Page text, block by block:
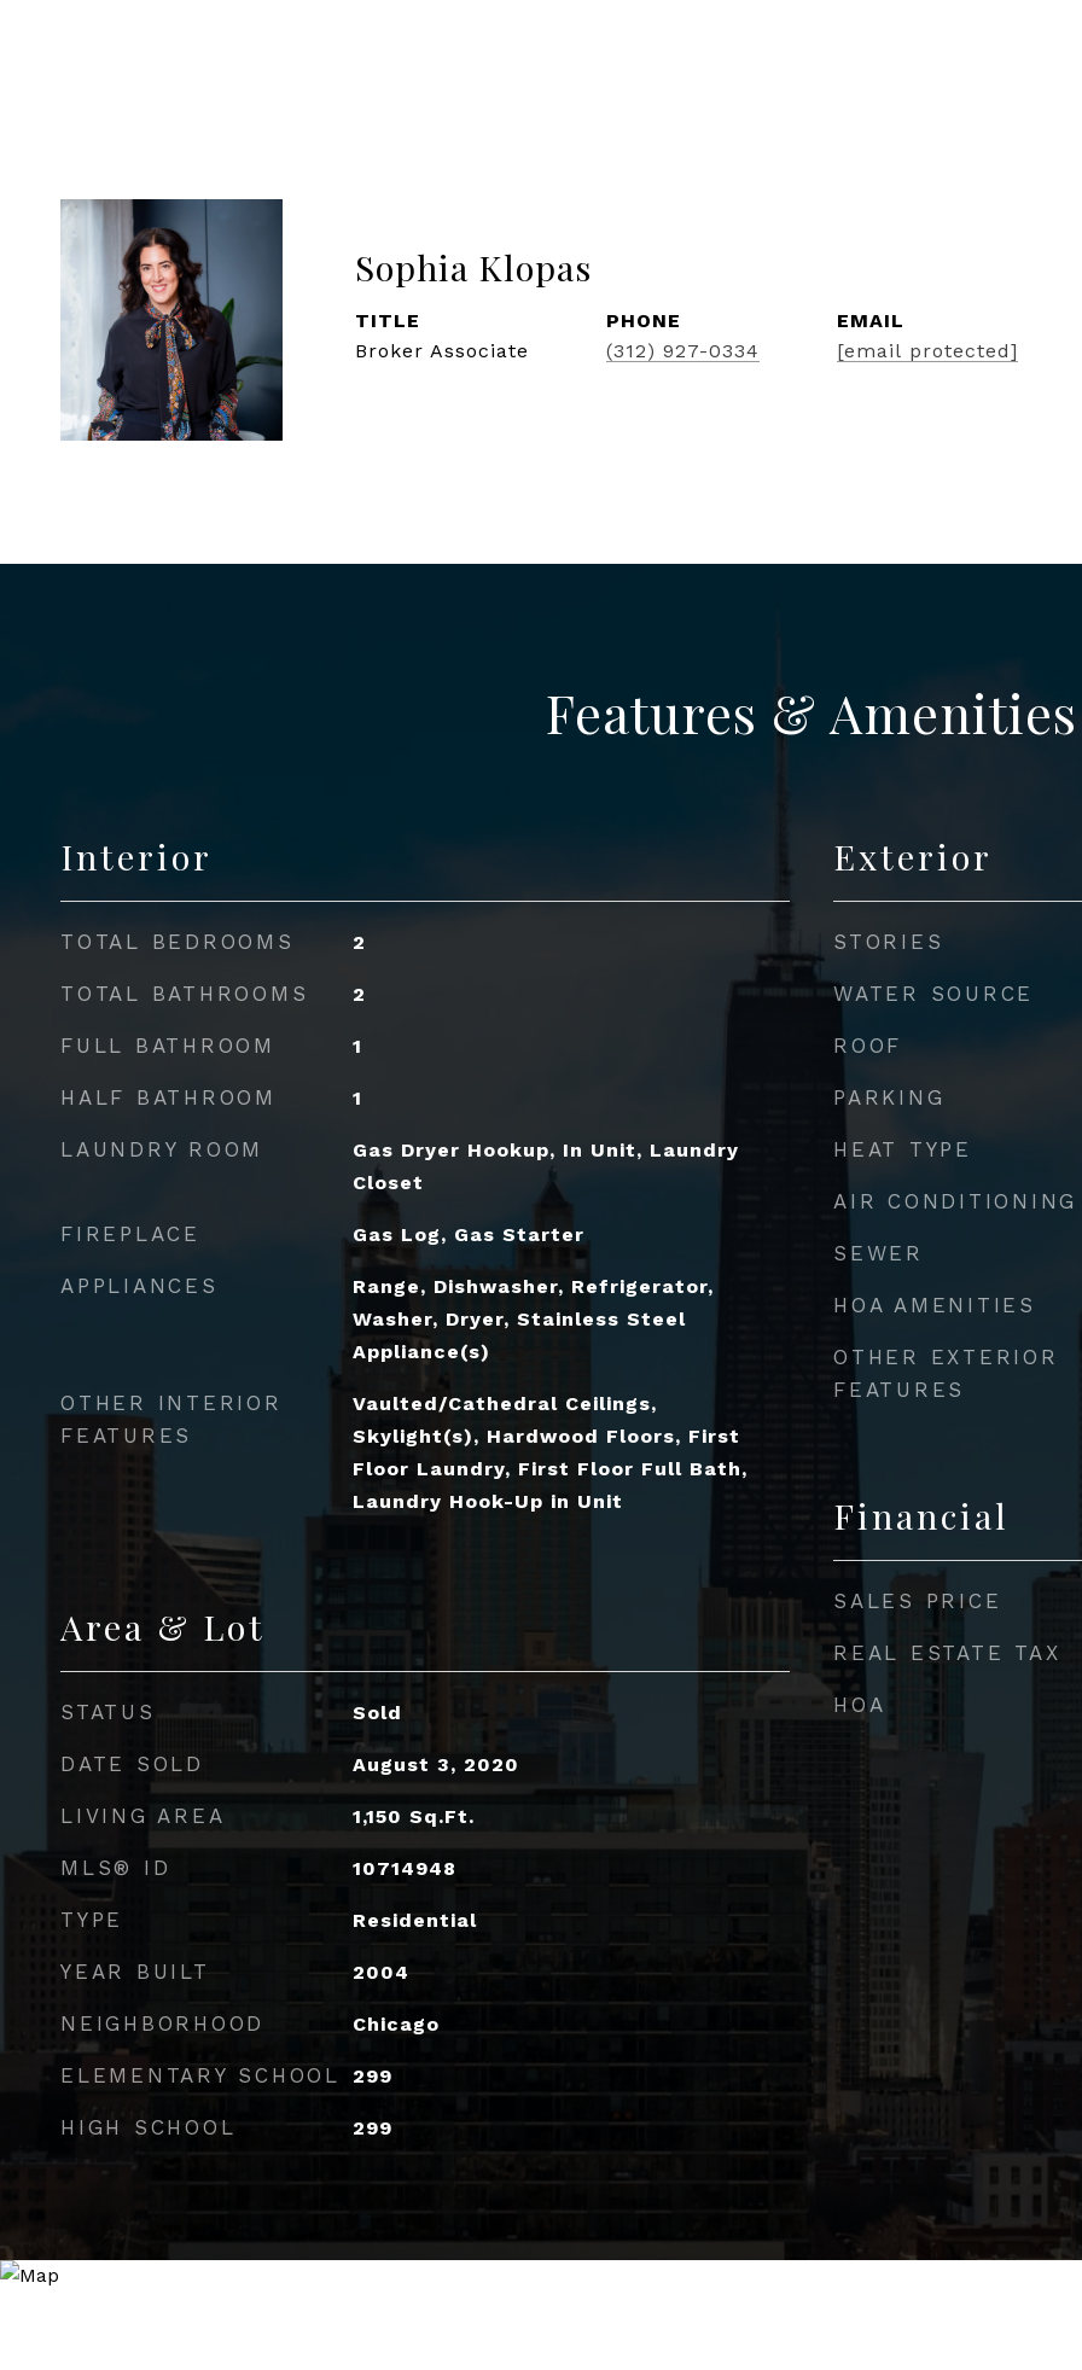
Sophia Klopas
TITLE
Broker Associate
PHONE
(312) 927-0334
EMAIL
[email protected]
Features & Amenities
Interior
TOTAL BEDROOMS 2
TOTAL BATHROOMS 2
FULL BATHROOM 1
HALF BATHROOM 1
LAUNDRY ROOM
Gas Dryer Hookup, In Unit, Laundry
Closet
FIREPLACE Gas Log, Gas Starter
APPLIANCES
Range, Dishwasher, Refrigerator,
Washer, Dryer, Stainless Steel
Appliance(s)
OTHER INTERIOR
FEATURES
Vaulted/Cathedral Ceilings,
Skylight(s), Hardwood Floors, First
Floor Laundry, First Floor Full Bath,
Laundry Hook-Up in Unit
Area & Lot
STATUS Sold
DATE SOLD August 3, 2020
LIVING AREA 1,150 Sq.Ft.
MLS® ID 10714948
TYPE Residential
YEAR BUILT 2004
NEIGHBORHOOD Chicago
ELEMENTARY SCHOOL 299
HIGH SCHOOL 299
Exterior
STORIES
WATER SOURCE
ROOF
PARKING
HEAT TYPE
AIR CONDITIONING
SEWER
HOA AMENITIES
OTHER EXTERIOR
FEATURES
Financial
SALES PRICE
REAL ESTATE TAX
HOA